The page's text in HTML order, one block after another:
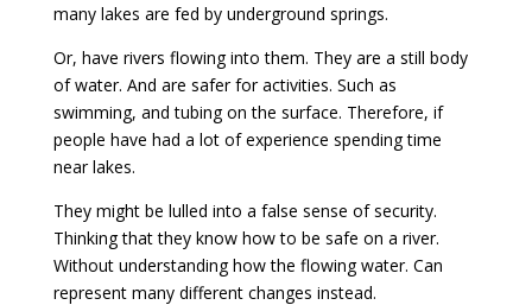
many lakes are fed by underground springs.
Or, have rivers flowing into them. They are a still body
of water. And are safer for activities. Such as
swimming, and tubing on the surface. Therefore, if
people have had a lot of experience spending time
near lakes.
They might be lulled into a false sense of security.
Thinking that they know how to be safe on a river.
Without understanding how the flowing water. Can
represent many different changes instead.